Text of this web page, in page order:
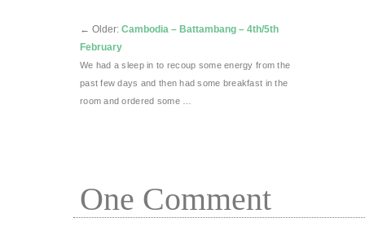
← Older: Cambodia – Battambang – 4th/5th
February
We had a sleep in to recoup some energy from the
past few days and then had some breakfast in the
room and ordered some …
One Comment